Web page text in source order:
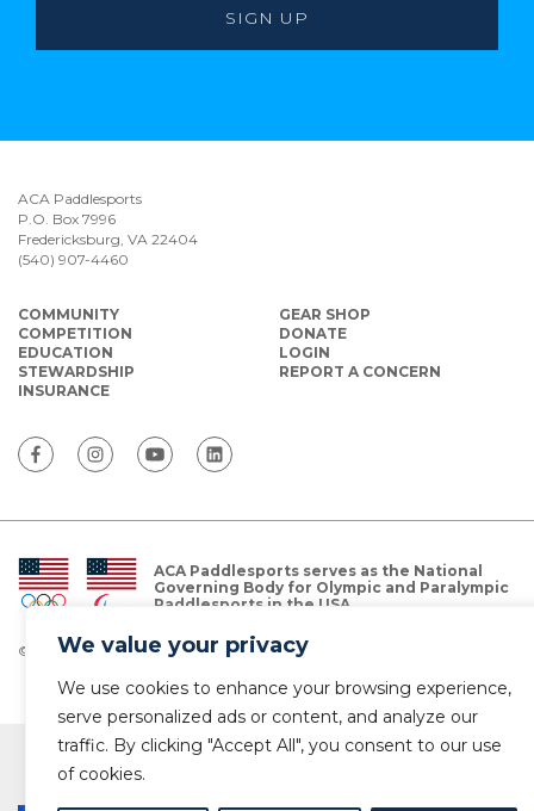
We value your privacy
We use cookies to enhance your browsing experience,
serve personalized ads or content, and analyze our
traffic. By clicking "Accept All", you consent to our use
of cookies.
ACA Paddlesports
P.O. Box 7996
Fredericksburg, VA 22404
(540) 907-4460
COMMUNITY
COMPETITION
EDUCATION
STEWARDSHIP
INSURANCE
GEAR SHOP
DONATE
LOGIN
REPORT A CONCERN
ACA Paddlesports serves as the National
Governing Body for Olympic and Paralympic
Paddlesports in the USA.
© Copyright 2026 The American Canoe Association (ACA)